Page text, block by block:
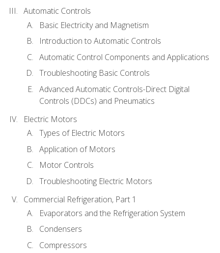
Automatic Controls
Basic Electricity and Magnetism
Introduction to Automatic Controls
Automatic Control Components and Applications
Troubleshooting Basic Controls
Advanced Automatic Controls-Direct Digital
Controls (DDCs) and Pneumatics
Electric Motors
Types of Electric Motors
Application of Motors
Motor Controls
Troubleshooting Electric Motors
Commercial Refrigeration, Part 1
Evaporators and the Refrigeration System
Condensers
Compressors